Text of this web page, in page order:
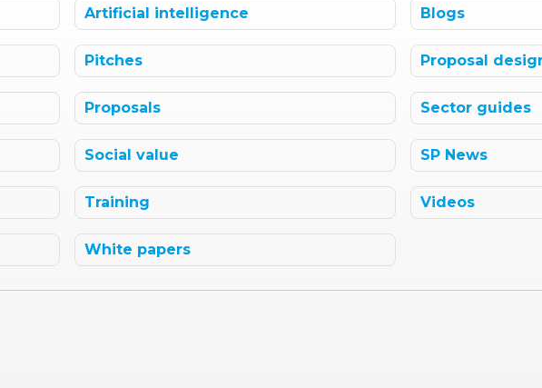
Artificial intelligence Blogs
Pitches Proposal
Proposals Sector guides
Social value SP News
Training Videos
White papers